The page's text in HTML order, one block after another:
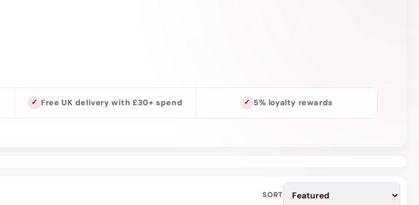
Free UK delivery with £30+ spend 5% loyalty rewards
SORT